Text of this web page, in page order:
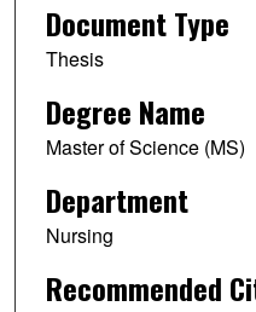
Document Type
Thesis
Degree Name
Master of Science (MS)
Department
Nursing
Recommended